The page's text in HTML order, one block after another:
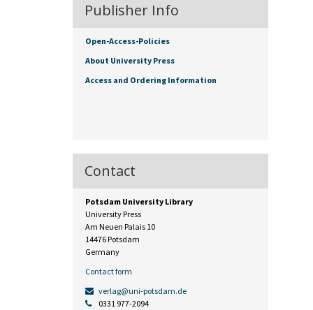
Publisher Info
Open-Access-Policies
About University Press
Access and Ordering Information
Contact
Potsdam University Library
University Press
Am Neuen Palais 10
14476 Potsdam
Germany
Contact form
verlag@uni-potsdam.de
0331 977-2094